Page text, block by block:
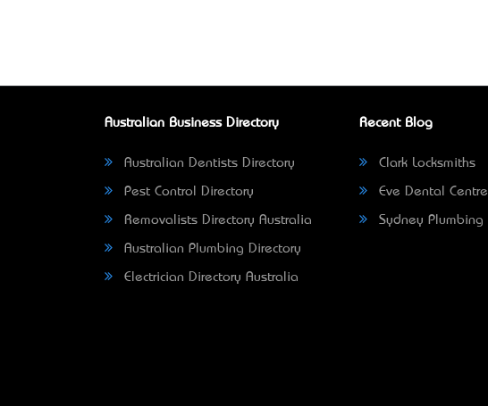
Australian Business Directory
Australian Dentists Directory
Pest Control Directory
Removalists Directory Australia
Australian Plumbing Directory
Electrician Directory Australia
Recent Blog
Clark Locksmiths
Eve Dental Centre
Sydney Plumbing